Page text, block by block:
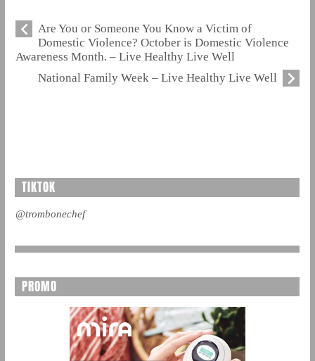
Are You or Someone You Know a Victim of
Domestic Violence? October is Domestic Violence
Awareness Month. – Live Healthy Live Well
National Family Week – Live Healthy Live Well
TIKTOK
@trombonechef
PROMO